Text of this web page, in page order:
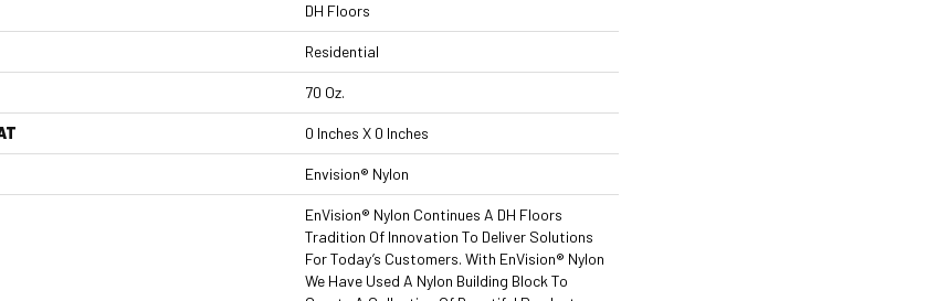
DH Floors
Residential
70 Oz.
0 Inches X 0 Inches
Envision® Nylon
EnVision® Nylon Continues A DH Floors
Tradition Of Innovation To Deliver Solutions
For Today’s Customers. With EnVision® Nylon
We Have Used A Nylon Building Block To